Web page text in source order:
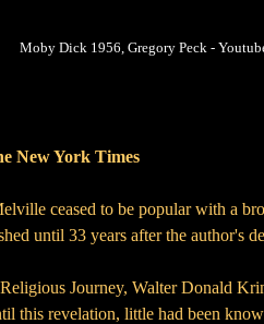
Moby Dick 1956, Gregory Peck -
New York Times
ceased to be popular with a
until 33 years after the author's
Journey, Walter Donald
this revelation, little had been